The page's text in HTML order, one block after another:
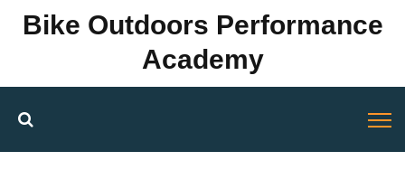
Bike Outdoors Performance
Academy